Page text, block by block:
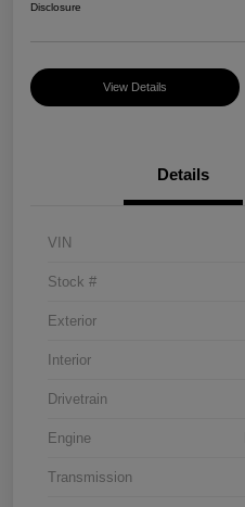
Disclosure
View Details
Details
VIN
Stock #
Exterior
Interior
Drivetrain
Engine
Transmission